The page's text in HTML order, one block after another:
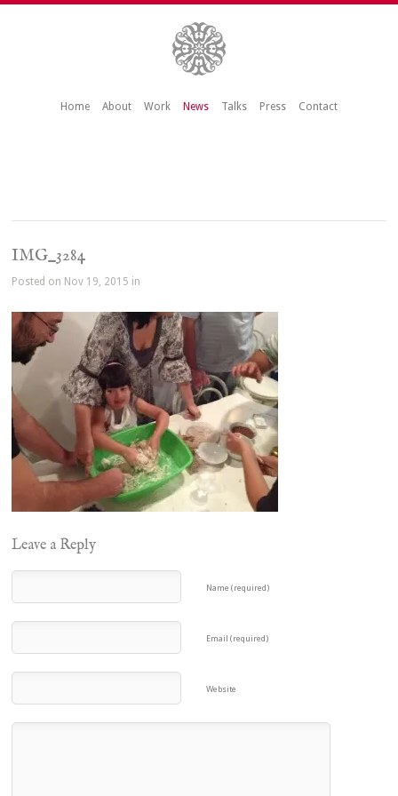
Home About Work News Talks Press Contact
IMG_3284
Posted on Nov 19, 2015 in
Leave a Reply
Name (required)
Email (required)
Website